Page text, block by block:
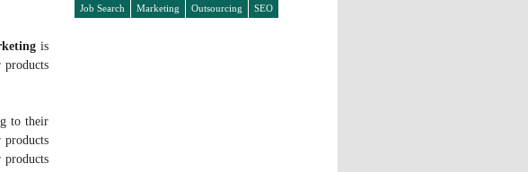
is
products
to their
Job Search
Marketing Outsourcing SEO